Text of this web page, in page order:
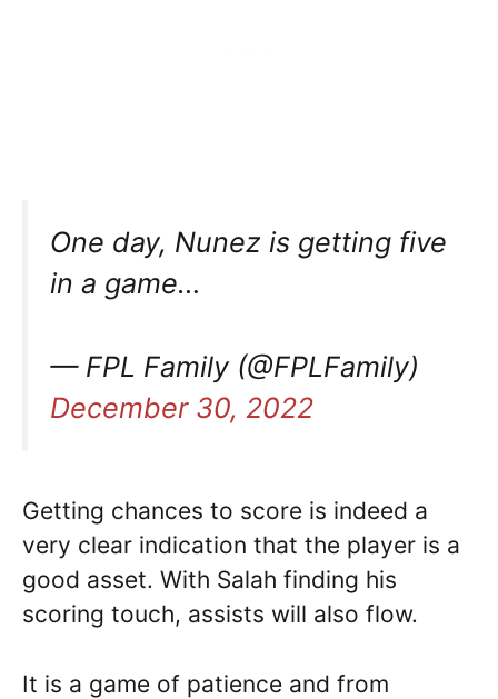
One day, Nunez is getting five
in a game…
— FPL Family (@FPLFamily)
December 30, 2022
Getting chances to score is indeed a
very clear indication that the player is a
good asset. With Salah finding his
scoring touch, assists will also flow.
It is a game of patience and from